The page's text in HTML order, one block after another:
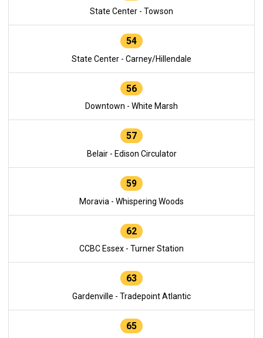
State Center - Towson
54
State Center - Carney/Hillendale
56
Downtown - White Marsh
57
Belair - Edison Circulator
59
Moravia - Whispering Woods
62
CCBC Essex - Turner Station
63
Gardenville - Tradepoint Atlantic
65